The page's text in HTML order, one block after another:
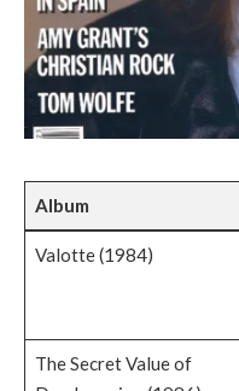
Album
Valotte (1984)
The Secret Value of